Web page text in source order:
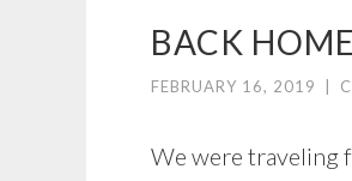
BACK HOME
FEBRUARY 16, 2019
We were traveling